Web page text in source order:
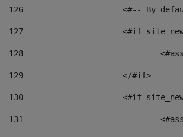
126 <#-- By
127
<#if
128
129
			</#if>
130
<#if
131